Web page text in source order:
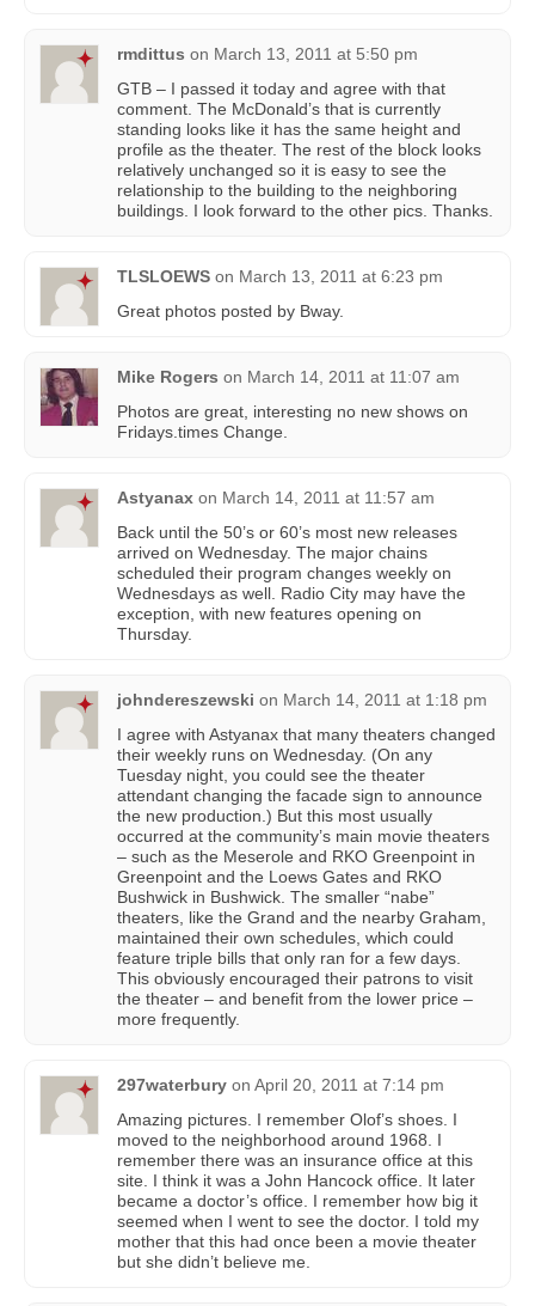
rmdittus on March 13, 2011 at 5:50 pm
GTB – I passed it today and agree with that
comment. The McDonald’s that is currently
standing looks like it has the same height and
profile as the theater. The rest of the block looks
relatively unchanged so it is easy to see the
relationship to the building to the neighboring
buildings. I look forward to the other pics. Thanks.
TLSLOEWS on March 13, 2011 at 6:23 pm
Great photos posted by Bway.
Mike Rogers on March 14, 2011 at 11:07 am
Photos are great, interesting no new shows on
Fridays.times Change.
Astyanax on March 14, 2011 at 11:57 am
Back until the 50’s or 60’s most new releases
arrived on Wednesday. The major chains
scheduled their program changes weekly on
Wednesdays as well. Radio City may have the
exception, with new features opening on
Thursday.
johndereszewski on March 14, 2011 at 1:18 pm
I agree with Astyanax that many theaters changed
their weekly runs on Wednesday. (On any
Tuesday night, you could see the theater
attendant changing the facade sign to announce
the new production.) But this most usually
occurred at the community’s main movie theaters
– such as the Meserole and RKO Greenpoint in
Greenpoint and the Loews Gates and RKO
Bushwick in Bushwick. The smaller “nabe”
theaters, like the Grand and the nearby Graham,
maintained their own schedules, which could
feature triple bills that only ran for a few days.
This obviously encouraged their patrons to visit
the theater – and benefit from the lower price –
more frequently.
297waterbury on April 20, 2011 at 7:14 pm
Amazing pictures. I remember Olof’s shoes. I
moved to the neighborhood around 1968. I
remember there was an insurance office at this
site. I think it was a John Hancock office. It later
became a doctor’s office. I remember how big it
seemed when I went to see the doctor. I told my
mother that this had once been a movie theater
but she didn’t believe me.